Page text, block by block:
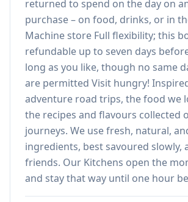
returned to spend on the day on
purchase – on food, drinks, or in
Machine store Full flexibility; this
refundable up to seven days
long as you like, though no same
are permitted Visit hungry!
adventure road trips, the food we
the recipes and flavours collected
journeys. We use fresh, natural,
ingredients, best savoured slowly,
friends. Our Kitchens open the
and stay that way until one hour